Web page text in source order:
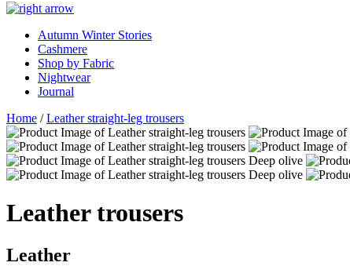
Autumn Winter Stories
Cashmere
Shop by Fabric
Nightwear
Journal
Home /Leather straight-leg trousers
Leather trousers
Leather